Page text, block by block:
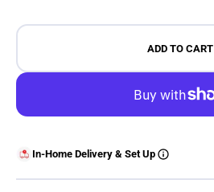
ADD TO CART
In-Home Delivery & Set Up